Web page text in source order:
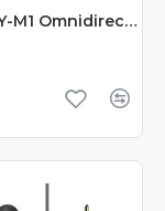
Boya BY-M1 Omnidirectional Clip Microphone – Universal Compatibility